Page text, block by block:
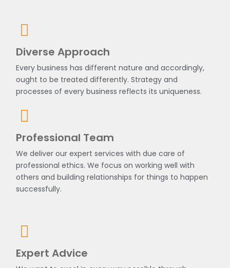
Diverse Approach
Every business has different nature and accordingly,
ought to be treated differently. Strategy and
processes of every business reflects its uniqueness.
Professional Team
We deliver our expert services with due care of
professional ethics. We focus on working well with
others and building relationships for things to happen
successfully.
Expert Advice